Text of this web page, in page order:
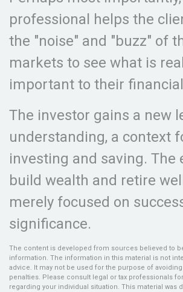
professional helps the
the "noise" and "buzz" of
markets to see what is
important to their
The investor gains a new
understanding, a context
investing and saving. The
build wealth and retire
merely focused on
significance.
The content is developed from sources believed to
information. The information in this material is not
advice. It may not be used for the purpose of avoiding
penalties. Please consult legal or tax professionals
regarding your individual situation. This material was